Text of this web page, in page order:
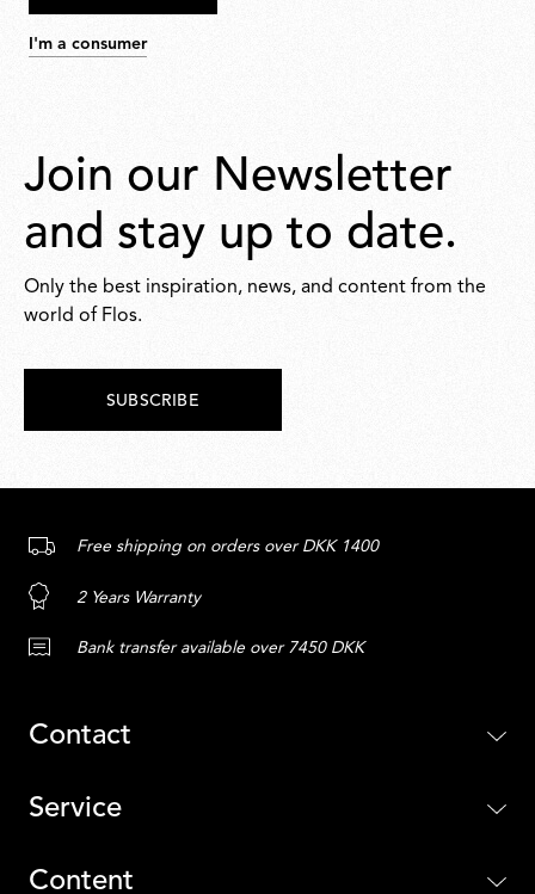
I'm a consumer
Join our Newsletter
and stay up to date.
Only the best inspiration, news, and content from the
world of Flos.
SUBSCRIBE
Free shipping on orders over DKK 1400
2 Years Warranty
Bank transfer available over 7450 DKK
Contact
Service
Content